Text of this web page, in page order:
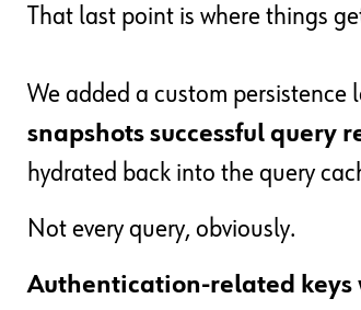
That last point is where things
We added a custom persistence
snapshots successful query
hydrated back into the query
Not every query, obviously.
Authentication-related keys